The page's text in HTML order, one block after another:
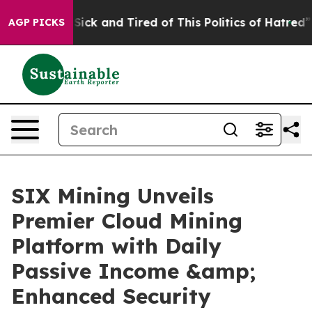
AGP PICKS
Are Sick and Tired of This Politics of Hatred” The
SIX Mining Unveils
Premier Cloud Mining
Platform with Daily
Passive Income &amp;
Enhanced Security